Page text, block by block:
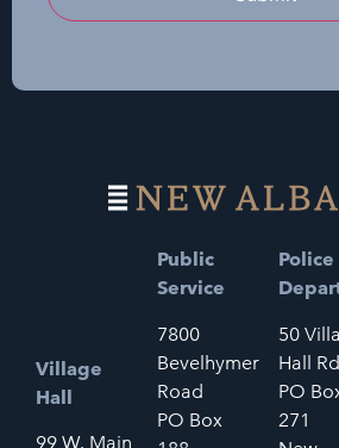
Village
Hall
99 W. Main
Public
Service
7800
Bevelhymer
Road
PO Box
Police
50
Hall
PO
271